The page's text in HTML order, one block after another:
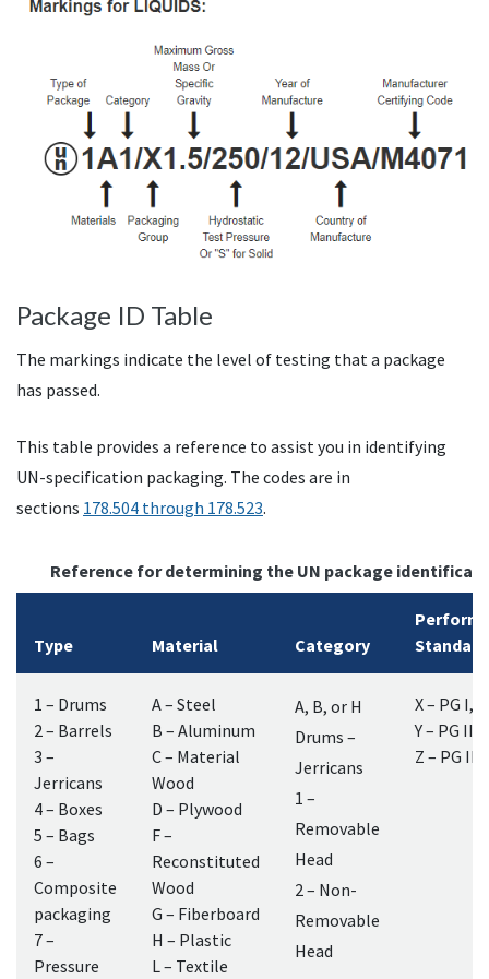
Package ID Table
The markings indicate the level of testing that a package
has passed.
This table provides a reference to assist you in identifying
UN-specification packaging. The codes are in
sections 178.504 through 178.523.
Reference for determining the UN package
Type Material Category
Standard
1 – Drums
2 – Barrels
3 –
Jerricans
4 – Boxes
5 – Bags
6 –
Composite
packaging
7 –
Pressure
A – Steel
B – Aluminum
C – Material
Wood
D – Plywood
F –
Reconstituted
Wood
G – Fiberboard
H – Plastic
L – Textile
A, B, or H
Drums –
Jerricans
1 –
Removable
Head
2 – Non-
Removable
Head
X – PG I,
Y – PG II,
Z – PG III